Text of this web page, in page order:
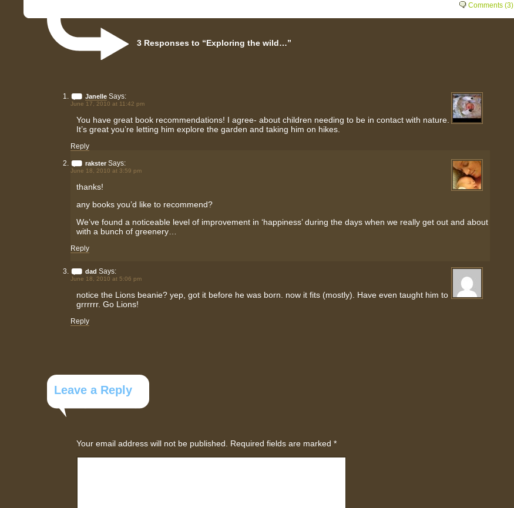
Comments (3)
3 Responses to “Exploring the wild…”
Janelle Says:
June 17, 2010 at 11:42 pm
You have great book recommendations! I agree- about children needing to be in contact with nature.
It’s great you’re letting him explore the garden and taking him on hikes.
Reply
rakster Says:
June 18, 2010 at 3:59 pm
thanks!
any books you’d like to recommend?
We’ve found a noticeable level of improvement in ‘happiness’ during the days when we really get out and about
with a bunch of greenery…
Reply
dad Says:
June 18, 2010 at 5:06 pm
notice the Lions beanie? yep, got it before he was born. now it fits (mostly). Have even taught him to
grrrrrr. Go Lions!
Reply
Leave a Reply
Your email address will not be published. Required fields are marked *